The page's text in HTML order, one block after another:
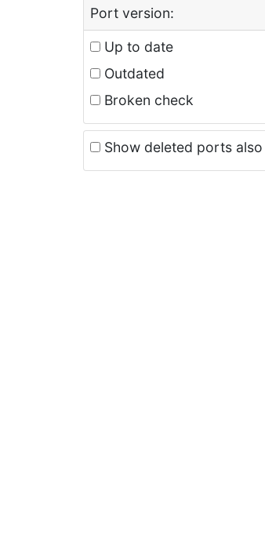
Port version:
Up to date
Outdated
Broken check
Show deleted ports also